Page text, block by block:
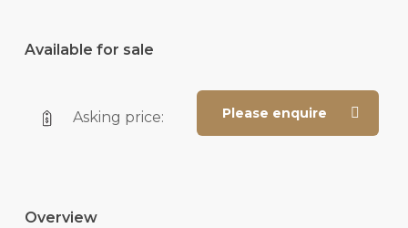
Available for sale
Asking price: Please enquire
Overview